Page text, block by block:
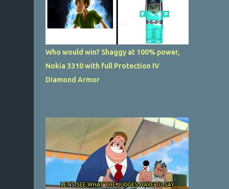
Who would win? Shaggy at 100% power,
Nokia 3310 with full Protection IV
Diamond Armor